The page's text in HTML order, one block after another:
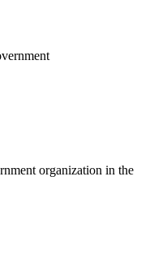
organization in the